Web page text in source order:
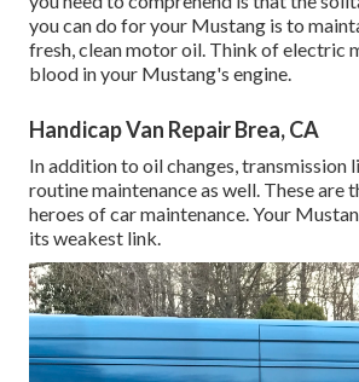
you can do for your Mustang is to
fresh, clean motor oil. Think of electric
blood in your Mustang's engine.
Handicap Van Repair Brea, CA
In addition to oil changes, transmission
routine maintenance as well. These are
heroes of car maintenance. Your
its weakest link.